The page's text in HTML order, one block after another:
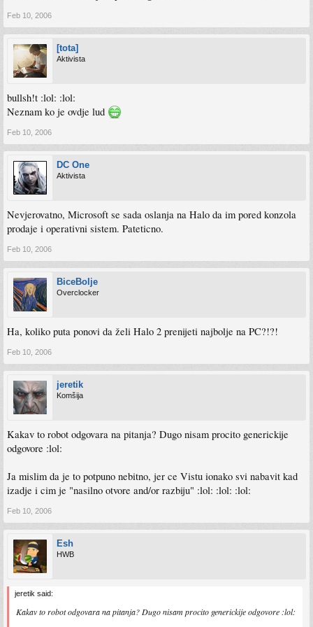
Feb 10, 2006
[tota]
Aktivista
bullsh!t :lol: :lol:
Neznam ko je ovdje lud
Feb 10, 2006
DC One
Aktivista
Nevjerovatno, Microsoft se sada oslanja na Halo da im pored konzola
prodaje i operativni sistem. Pateticno.
Feb 10, 2006
BiceBolje
Overclocker
Ha, koliko puta ponovi da želi Halo 2 prenijeti najbolje na PC?!?!
Feb 10, 2006
jeretik
Komšija
Kakav to robot odgovara na pitanja? Dugo nisam procito generickije
odgovore :lol:
Ja mislim da je to potpuno nebitno, jer ce Vistu ionako svi nabavit kad
izadje i cim je "nasilno otvore and/or razbiju" :lol: :lol: :lol:
Feb 10, 2006
Esh
HWB
jeretik said:
Kakav to robot odgovara na pitanja? Dugo nisam procito generickije odgovore :lol: